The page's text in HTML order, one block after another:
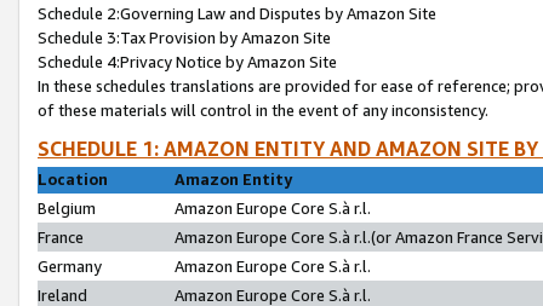
Schedule 2:Governing Law and Disputes by Amazon Site
Schedule 3:Tax Provision by Amazon Site
Schedule 4:Privacy Notice by Amazon Site
In these schedules translations are provided for ease of reference;
of these materials will control in the event of any inconsistency.
SCHEDULE 1: AMAZON ENTITY AND AMAZON SITE
Location
Amazon Entity
Belgium
Amazon Europe Core S.à r.l.
France
Amazon Europe Core S.à r.l.(or Amazon France
Germany
Amazon Europe Core S.à r.l.
Ireland
Amazon Europe Core S.à r.l.